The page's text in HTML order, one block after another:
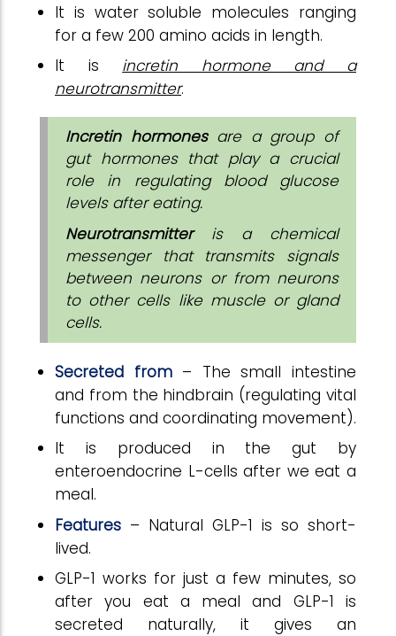
It is water soluble molecules ranging
for a few 200 amino acids in length.
It is incretin hormone and a
neurotransmitter.
Incretin hormonesare a group of
gut hormones that play a crucial
role in regulating blood glucose
levels after eating.
Neurotransmitteris a chemical
messenger that transmits signals
between neurons or from neurons
to other cells like muscle or gland
cells.
Secreted from– The small intestine
and from the hindbrain (regulating vital
functions and coordinating movement).
It is produced in the gut by
enteroendocrine L-cells after we eat a
meal.
Features – Natural GLP-1 is so short-
lived.
GLP-1 works for just a few minutes, so
after you eat a meal and GLP-1 is
secreted naturally, it gives an